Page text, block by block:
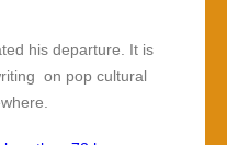
his departure. It is
on pop cultural